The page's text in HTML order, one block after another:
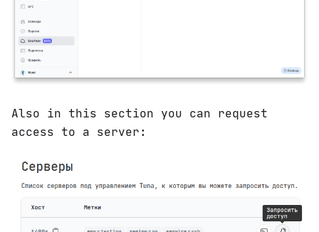
Also in this section you can request
access to a server: